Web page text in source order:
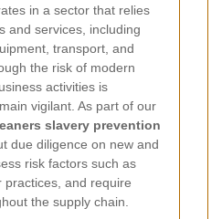
in a sector that relies
and services, including
transport, and
the risk of modern
activities is
vigilant. As part of our
slavery prevention
due diligence on new and
risk factors such as
and require
the supply chain.